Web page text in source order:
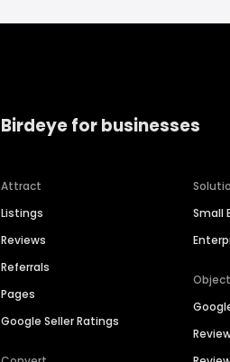
Birdeye for businesses
Attract
Listings
Reviews
Referrals
Pages
Google Seller Ratings
Small